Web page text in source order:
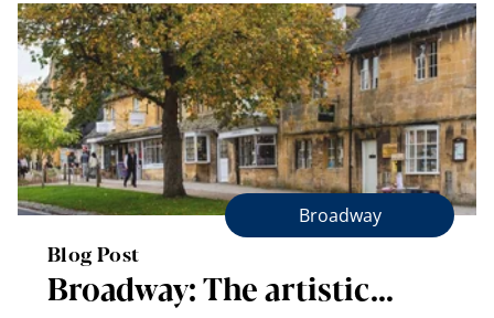
Broadway
Blog Post
Broadway: The artistic…